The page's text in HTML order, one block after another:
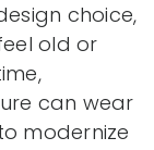
choice,
old or
can wear
modernize